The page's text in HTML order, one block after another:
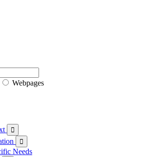
Webpages


Needs